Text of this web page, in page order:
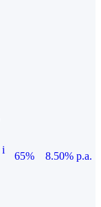
i
65%
8.50% p.a.